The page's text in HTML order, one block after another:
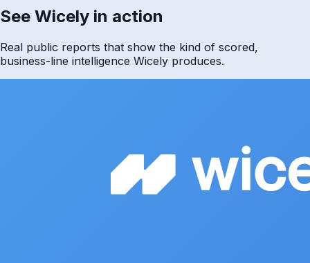
See Wicely in action
Real public reports that show the kind of scored,
business-line intelligence Wicely produces.